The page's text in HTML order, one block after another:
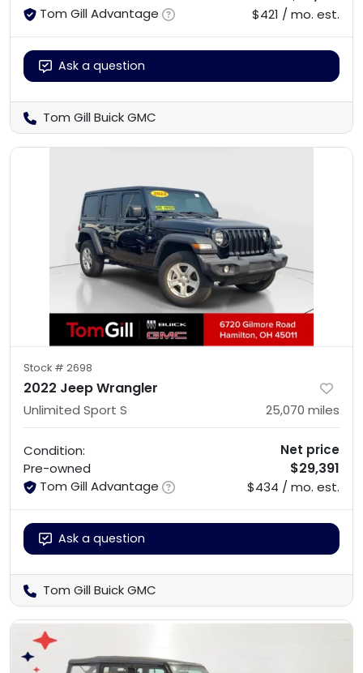
Tom Gill Advantage
$421 / mo. est.
Ask a question
Tom Gill Buick GMC
Stock # 2698
2022 Jeep Wrangler
Unlimited Sport S 25,070 miles
Condition:
Pre-owned
Tom Gill Advantage
Net price
$29,391
$434 / mo. est.
Ask a question
Tom Gill Buick GMC